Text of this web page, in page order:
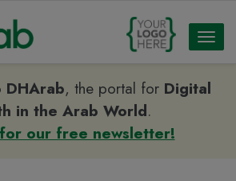
DHArab, the portal for Digital
in the Arab World.
our free newsletter!